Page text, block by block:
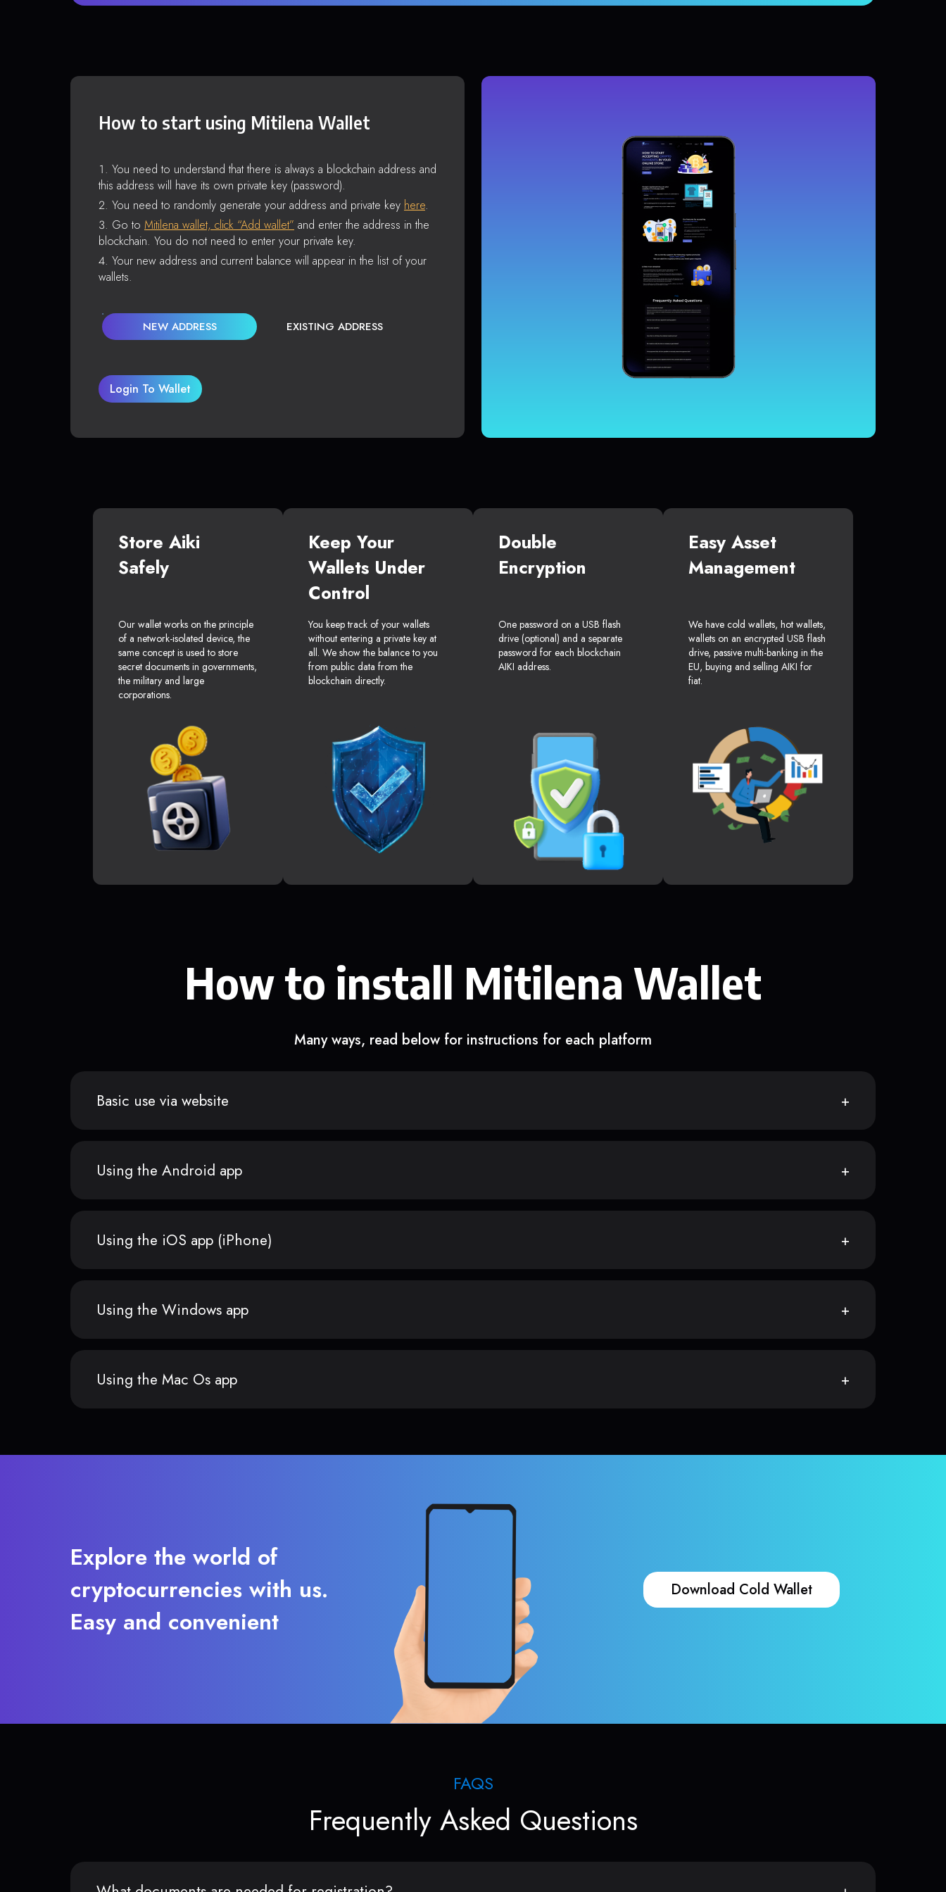
How to start using Mitilena Wallet
You need to understand that there is always a blockchain address and
this address will have its own private key (password).
You need to randomly generate your address and private key here.
Go to Mitilena wallet, click “Add wallet” and enter the address in the
blockchain. You do not need to enter your private key.
Your new address and current balance will appear in the list of your
wallets.
NEW ADDRESS EXISTING ADDRESS
Login To Wallet
Store Aiki
Safely
Our wallet works on the principle
of a network-isolated device, the
same concept is used to store
secret documents in governments,
the military and large
corporations.
Keep Your
Wallets Under
Control
You keep track of your wallets
without entering a private key at
all. We show the balance to you
from public data from the
blockchain directly.
Double
Encryption
One password on a USB flash
drive (optional) and a separate
password for each blockchain
AIKI address.
Easy Asset
Management
We have cold wallets, hot wallets,
wallets on an encrypted USB flash
drive, passive multi-banking in the
EU, buying and selling AIKI for
fiat.
How to install Mitilena Wallet
Many ways, read below for instructions for each platform
Basic use via website
Using the Android app
Using the iOS app (iPhone)
Using the Windows app
Using the Mac Os app
Explore the world of
cryptocurrencies with us.
Easy and convenient
Download Cold Wallet
FAQS
Frequently Asked Questions